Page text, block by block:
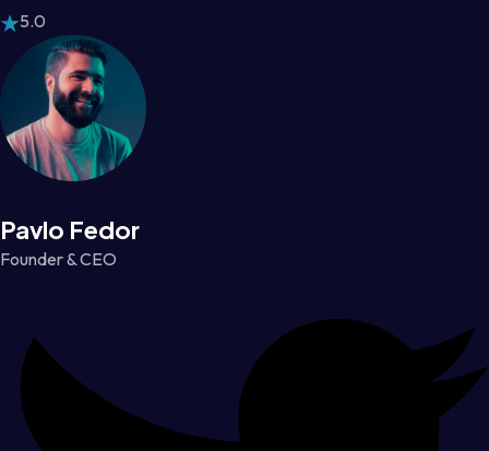
5.0
Pavlo Fedor
Founder & CEO